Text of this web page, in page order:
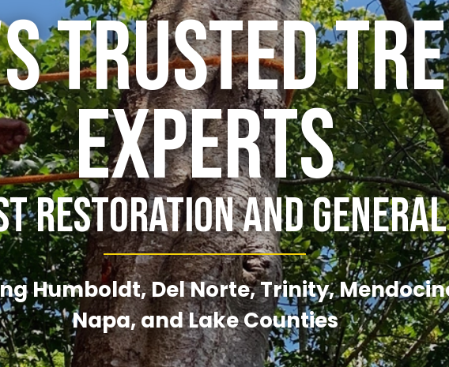
Trusted
Experts
Restoration And
Humboldt, Del Norte, Trinity,
Napa, and Lake Counties